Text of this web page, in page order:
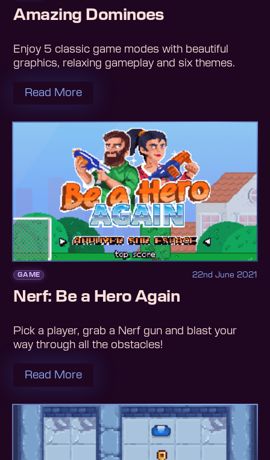
Amazing Dominoes
Enjoy 5 classic game modes with beautiful
graphics, relaxing gameplay and six themes.
Read More
GAME 22nd June 2021
Nerf: Be a Hero Again
Pick a player, grab a Nerf gun and blast your
way through all the obstacles!
Read More